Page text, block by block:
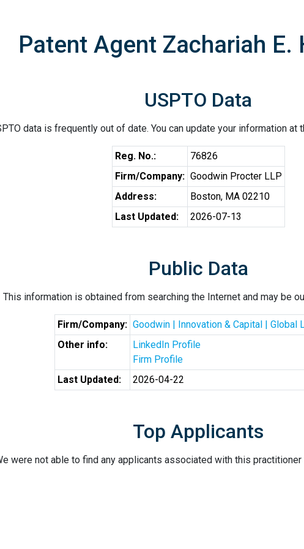
Patent Agent Zachariah E.
USPTO Data
data is frequently out of date. You can update your information at
Reg. No.:
76826
Firm/Company: Goodwin Procter LLP
Address:
Boston, MA 02210
Last Updated:
2026-07-13
Public Data
This information is obtained from searching the Internet and may be
Firm/Company: Goodwin | Innovation & Capital | Global
Other info:
LinkedIn Profile
Firm Profile
Last Updated:
2026-04-22
Top Applicants
were not able to find any applicants associated with this